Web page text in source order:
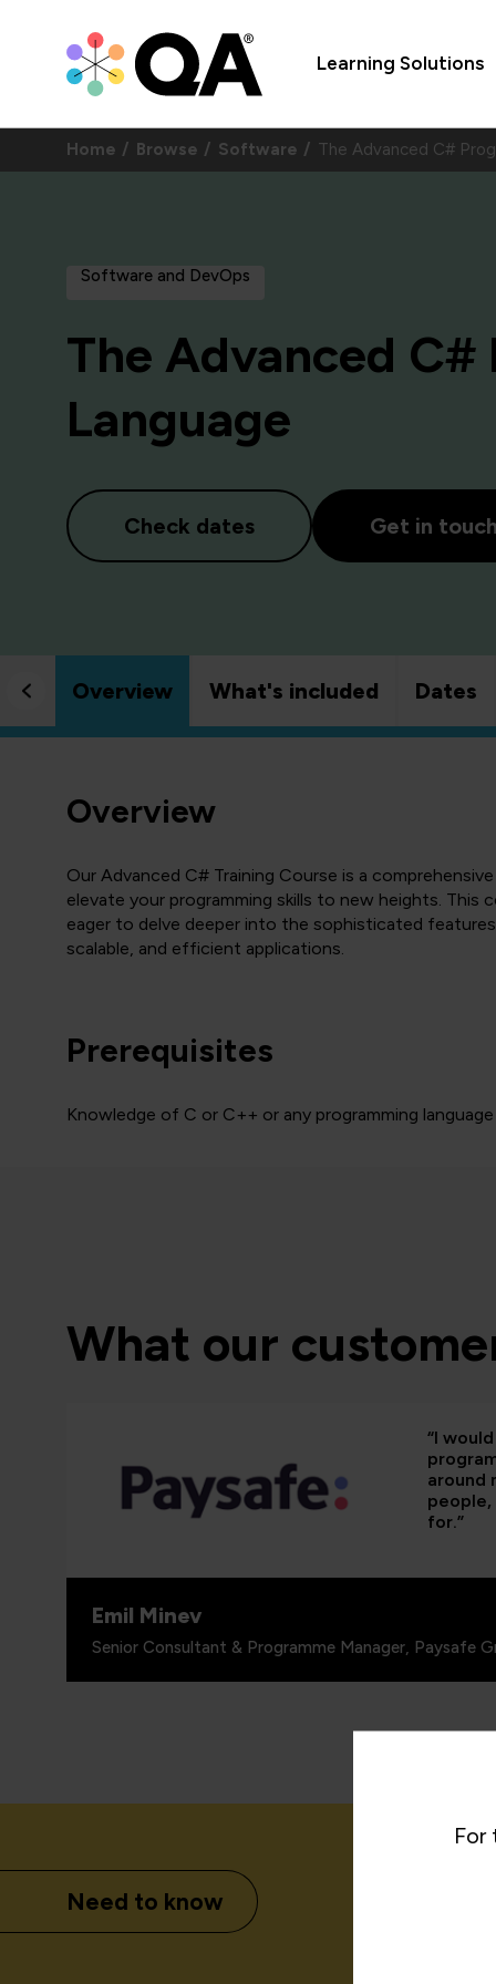
Learning Solutions
Home Browse Software The Advanced C#
Software and DevOps
The Advanced C#
Language
Check dates Get in
Overview What's included Dates
Overview
Our Advanced C# Training Course is a
elevate your programming skills to new heights.
eager to delve deeper into the sophisticated
scalable, and efficient applications.
Prerequisites
Knowledge of C or C++ or any programming
What our
“I
around
people,
for.”
Emil Minev
Senior Consultant & Programme Manager, Paysafe
Need to know
For